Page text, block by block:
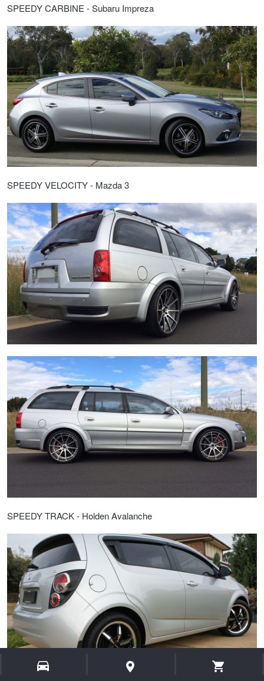
SPEEDY CARBINE - Subaru Impreza
SPEEDY VELOCITY - Mazda 3
SPEEDY TRACK - Holden Avalanche